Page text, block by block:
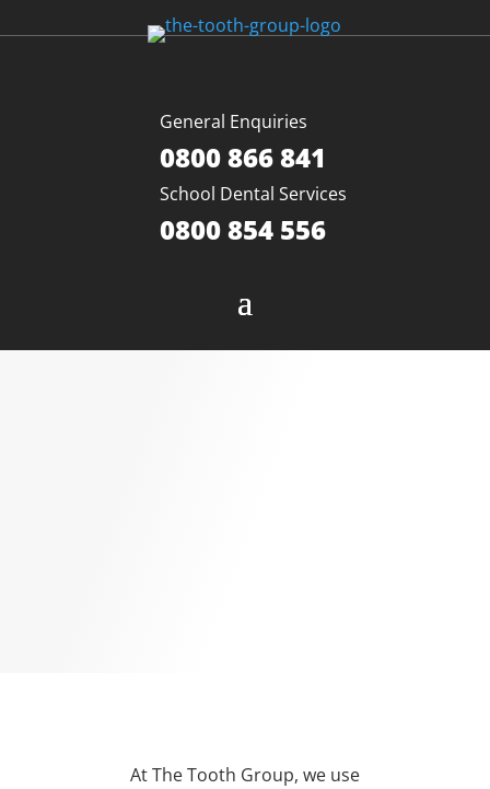
General Enquiries
0800 866 841
School Dental Services
0800 854 556
At The Tooth Group, we use